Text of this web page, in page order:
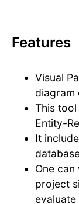
Features
Visual
diagram
This
Entity-
It
One
project